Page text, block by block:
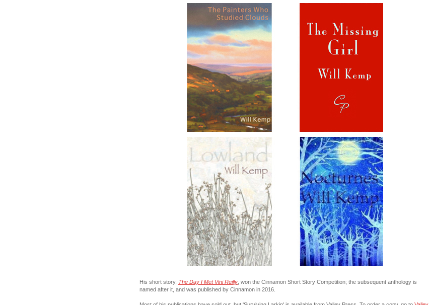
His short story, The Day I Met Vini Reilly , won the Cinnamon Short Story Competition; the subsequent anthology is
named after it, and was published by Cinnamon in 2016.